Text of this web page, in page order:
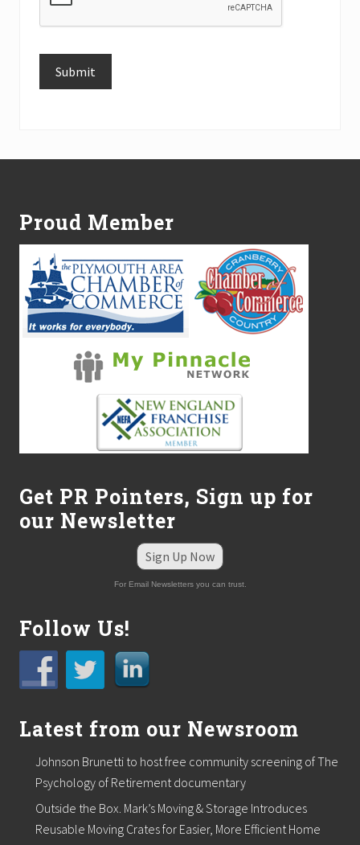
Submit
Proud Member
Get PR Pointers, Sign up for
our Newsletter
Sign Up Now
For Email Newsletters you can trust.
Follow Us!
Latest from our Newsroom
Johnson Brunetti to host free community screening of The
Psychology of Retirement documentary
Outside the Box. Mark’s Moving & Storage Introduces
Reusable Moving Crates for Easier, More Efficient Home